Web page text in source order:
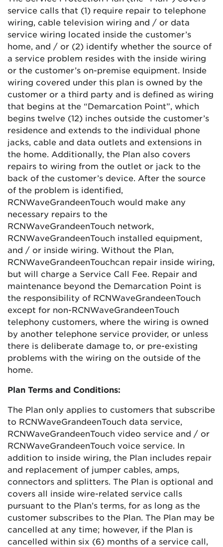
service calls that (1) require repair to telephone
wiring, cable television wiring and / or data
service wiring located inside the customer’s
home, and / or (2) identify whether the source of
a service problem resides with the inside wiring
or the customer’s on-premise equipment. Inside
wiring covered under this plan is owned by the
customer or a third party and is defined as wiring
that begins at the “Demarcation Point”, which
begins twelve (12) inches outside the customer’s
residence and extends to the individual phone
jacks, cable and data outlets and extensions in
the home. Additionally, the Plan also covers
repairs to wiring from the outlet or jack to the
back of the customer’s device. After the source
of the problem is identified,
RCNWaveGrandeenTouch would make any
necessary repairs to the
RCNWaveGrandeenTouch network,
RCNWaveGrandeenTouch installed equipment,
and / or inside wiring. Without the Plan,
RCNWaveGrandeenTouchcan repair inside wiring,
but will charge a Service Call Fee. Repair and
maintenance beyond the Demarcation Point is
the responsibility of RCNWaveGrandeenTouch
except for non-RCNWaveGrandeenTouch
telephony customers, where the wiring is owned
by another telephone service provider, or unless
there is deliberate damage to, or pre-existing
problems with the wiring on the outside of the
home.
Plan Terms and Conditions:
The Plan only applies to customers that subscribe
to RCNWaveGrandeenTouch data service,
RCNWaveGrandeenTouch video service and / or
RCNWaveGrandeenTouch voice service. In
addition to inside wiring, the Plan includes repair
and replacement of jumper cables, amps,
connectors and splitters. The Plan is optional and
covers all inside wire-related service calls
pursuant to the Plan’s terms, for as long as the
customer subscribes to the Plan. The Plan may be
cancelled at any time; however, if the Plan is
cancelled within six (6) months of a service call,